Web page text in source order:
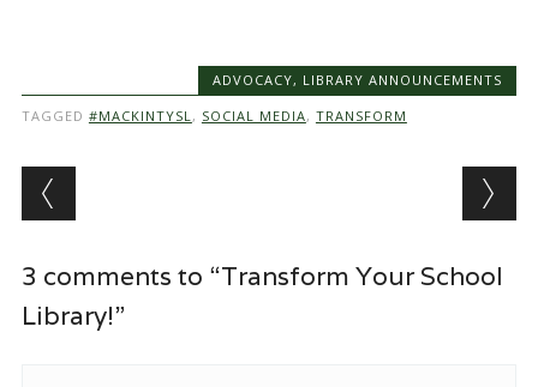
ADVOCACY, LIBRARY ANNOUNCEMENTS
TAGGED #MACKINTYSL, SOCIAL MEDIA, TRANSFORM
Post navigation
3 comments to “Transform Your School
Library!”